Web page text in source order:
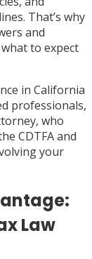
That’s why
and
to expect
in California
professionals,
who
CDTFA and
your
Law